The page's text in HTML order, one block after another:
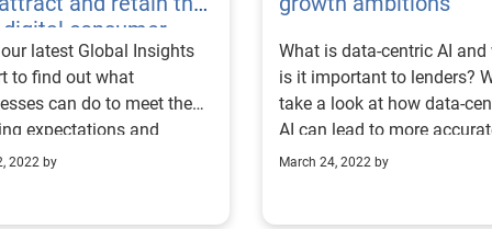
models, these
mean that many
need support in
and explaining the
AI-powered decisions to
regulatory obligations, such
consumer
our latest Global Insights
to find out what
can do to meet the
expectations and
of the new digital
2022 by
What is data-centric AI and
is it important to lenders?
take a look at how data-
AI can lead to more
inclusive decisions
March 24, 2022 by